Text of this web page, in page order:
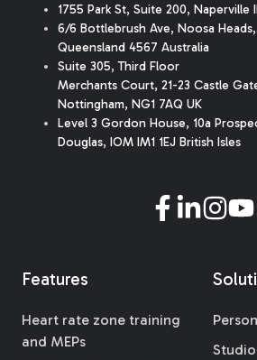
1755 Park St, Suite 200, Naperville
6/6 Bottlebrush Ave, Noosa Heads,
Queensland 4567 Australia
Suite 305, Third Floor
Merchants Court, 21-23 Castle
Nottingham, NG1 7AQ UK
Level 3 Gordon House, 10a
Douglas, IOM IM1 1EJ British Isles
Features
Heart rate zone training
and MEPs